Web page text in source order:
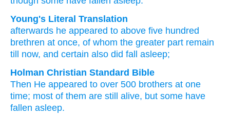
Young's Literal Translation
afterwards he appeared to above five hundred
brethren at once, of whom the greater part remain
till
now, and certain also did fall asleep;
Holman Christian Standard Bible
Then He appeared to over 500 brothers at one
time; most of them are still alive, but some have
fallen asleep.